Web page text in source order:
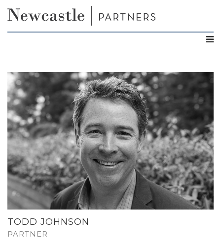
TODD JOHNSON
PARTNER